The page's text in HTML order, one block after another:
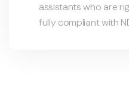
assistants who are
fully compliant with